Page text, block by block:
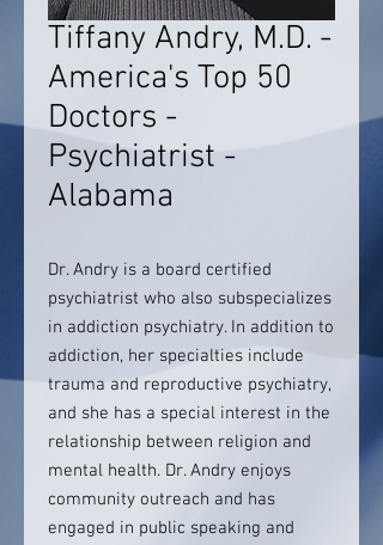
Tiffany Andry, M.D. -
America's Top 50
Doctors -
Psychiatrist -
Alabama
Dr. Andry is a board certified
psychiatrist who also subspecializes
in addiction psychiatry. In addition to
addiction, her specialties include
trauma and reproductive psychiatry,
and she has a special interest in the
relationship between religion and
mental health. Dr. Andry enjoys
community outreach and has
engaged in public speaking and